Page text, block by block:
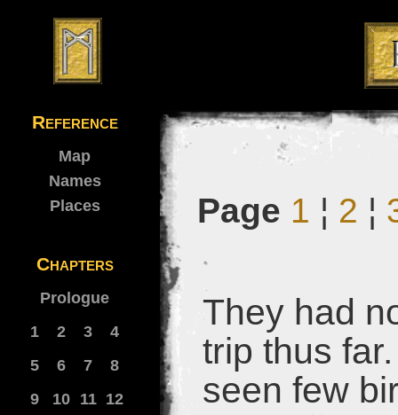
Reference
Map
Names
Places
Chapters
Prologue
1
2 3
4
5
6 7
8
9
10 11 12
Page 1 ¦ 2 ¦
They had
trip thus
seen few